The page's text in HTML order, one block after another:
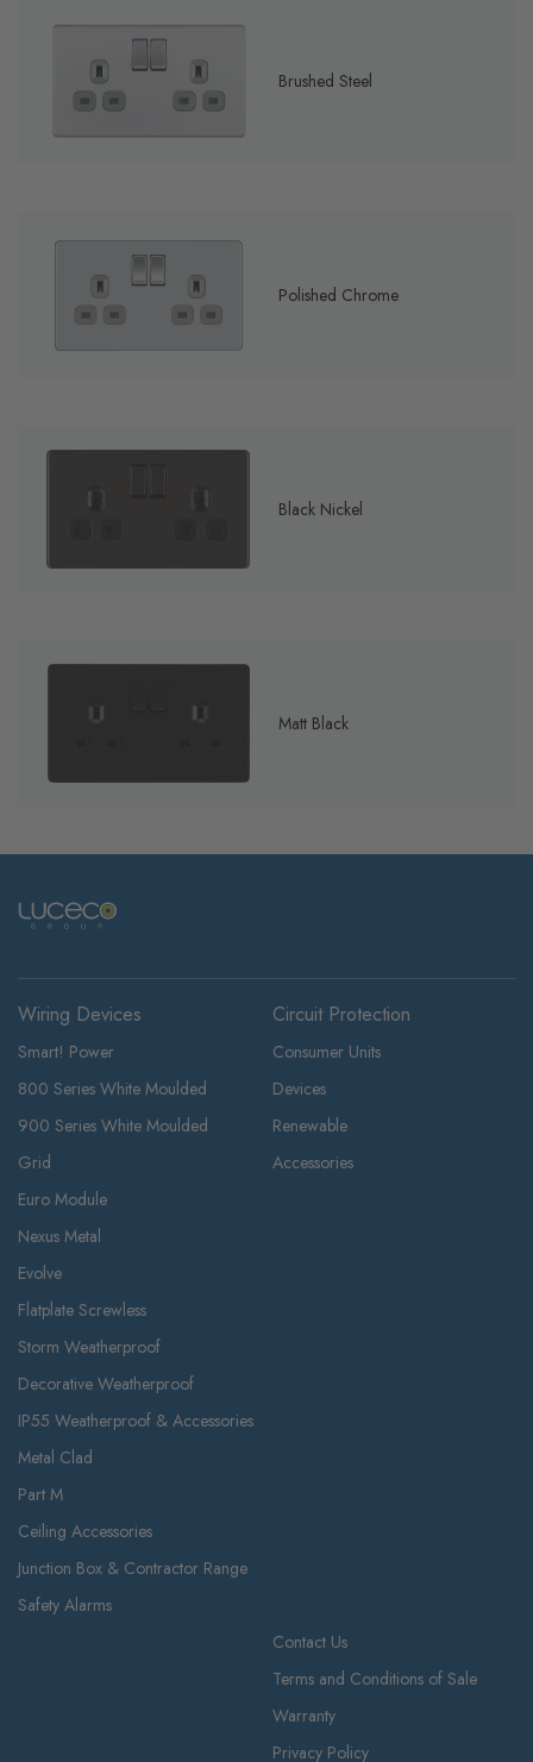
Brushed Steel
Polished Chrome
Black Nickel
Matt Black
Wiring Devices
Smart! Power
800 Series White Moulded
900 Series White Moulded
Grid
Euro Module
Nexus Metal
Evolve
Flatplate Screwless
Storm Weatherproof
Decorative Weatherproof
IP55 Weatherproof & Accessories
Metal Clad
Part M
Ceiling Accessories
Junction Box & Contractor Range
Safety Alarms
Circuit Protection
Consumer Units
Devices
Renewable
Accessories
Contact Us
Terms and Conditions of Sale
Warranty
Privacy Policy